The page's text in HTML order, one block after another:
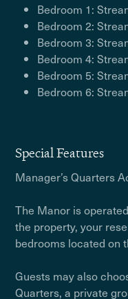
Bedroom 1:
Bedroom 2:
Bedroom 3:
Bedroom 4:
Bedroom 5:
Bedroom 6:
Special Features
Manager’s Quarters
The Manor is
the property, your
bedrooms located on
Guests may also
Quarters, a private